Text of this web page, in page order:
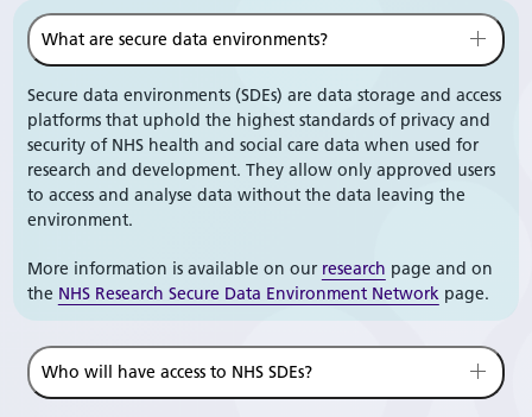
What are secure data environments?
Secure data environments (SDEs) are data storage and access
platforms that uphold the highest standards of privacy and
security of NHS health and social care data when used for
research and development. They allow only approved users
to access and analyse data without the data leaving the
environment.
More information is available on our research page and on
the NHS Research Secure Data Environment Networkpage.
Who will have access to NHS SDEs?